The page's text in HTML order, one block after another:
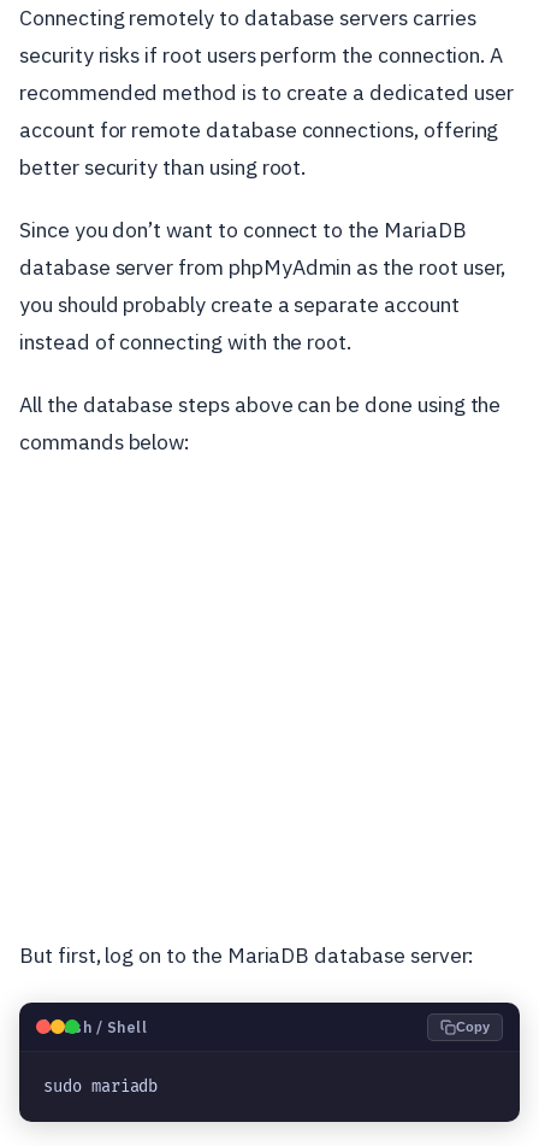
Connecting remotely to database servers carries
security risks if root users perform the connection. A
recommended method is to create a dedicated user
account for remote database connections, offering
better security than using root.
Since you don’t want to connect to the MariaDB
database server from phpMyAdmin as the root user,
you should probably create a separate account
instead of connecting with the root.
All the database steps above can be done using the
commands below:
But first, log on to the MariaDB database server:
🐧Bash / Shell Copy
sudo mariadb